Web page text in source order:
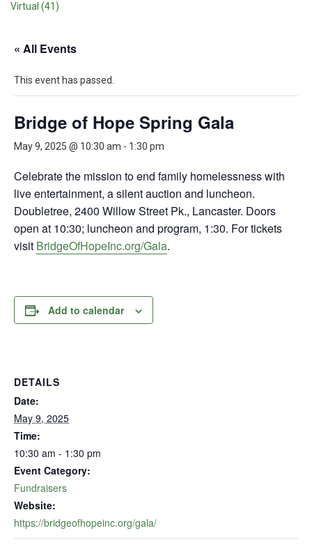
Virtual (41)
« All Events
This event has passed.
Bridge of Hope Spring Gala
May 9, 2025 @ 10:30 am - 1:30 pm
Celebrate the mission to end family homelessness with
live entertainment, a silent auction and luncheon.
Doubletree, 2400 Willow Street Pk., Lancaster. Doors
open at 10:30; luncheon and program, 1:30. For tickets
visit BridgeOfHopeInc.org/Gala.
Add to calendar
DETAILS
Date:
May 9, 2025
Time:
10:30 am - 1:30 pm
Event Category:
Fundraisers
Website:
https://bridgeofhopeinc.org/gala/